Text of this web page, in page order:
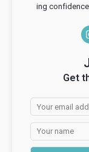
ing
Get